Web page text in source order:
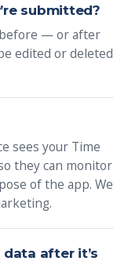
submitted?
before — or after
edited or deleted
sees your Time
they can monitor
of the app. We
after it’s